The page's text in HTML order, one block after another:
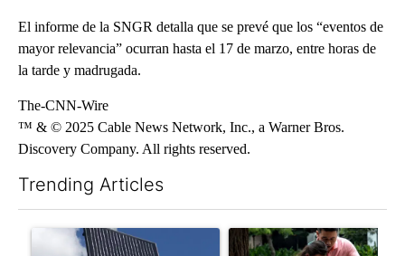
El informe de la SNGR detalla que se prevé que los “eventos de
mayor relevancia” ocurran hasta el 17 de marzo, entre horas de
la tarde y madrugada.
The-CNN-Wire
™ & © 2025 Cable News Network, Inc., a Warner Bros.
Discovery Company. All rights reserved.
Trending Articles
A trending article titled "Flock cameras: Crime prevention
A trending article titled "E-